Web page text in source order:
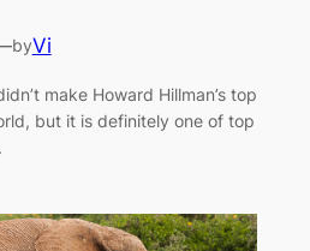
byVi
make Howard Hillman’s top
but it is definitely one of top